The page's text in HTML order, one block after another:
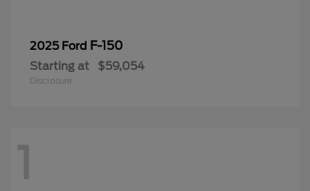
2025 Ford F-150
Starting at $59,054
Disclosure
1